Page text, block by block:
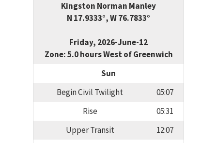
Kingston Norman Manley
N 17.9333°, W 76.7833°
Friday, 2026-June-12
Zone: 5.0 hours West of Greenwich
Sun
Begin Civil Twilight
05:07
Rise
05:31
Upper Transit
12:07